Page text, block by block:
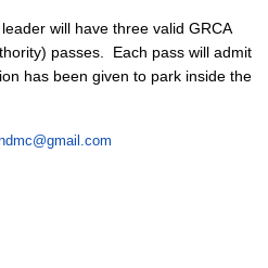
will have three valid GRCA
passes. Each pass will admit
has been given to park inside the